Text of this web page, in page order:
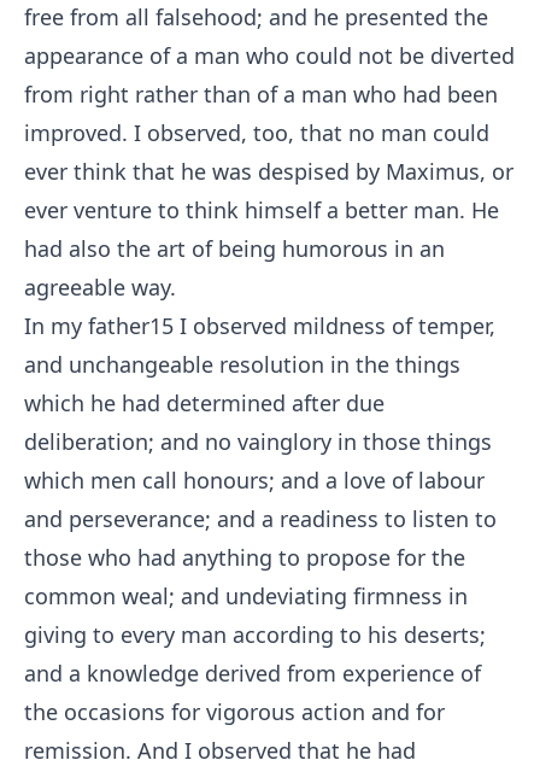
free from all falsehood; and he presented the
appearance of a man who could not be diverted
from right rather than of a man who had been
improved. I observed, too, that no man could
ever think that he was despised by Maximus, or
ever venture to think himself a better man. He
had also the art of being humorous in an
agreeable way.
In my father15 I observed mildness of temper,
and unchangeable resolution in the things
which he had determined after due
deliberation; and no vainglory in those things
which men call honours; and a love of labour
and perseverance; and a readiness to listen to
those who had anything to propose for the
common weal; and undeviating firmness in
giving to every man according to his deserts;
and a knowledge derived from experience of
the occasions for vigorous action and for
remission. And I observed that he had